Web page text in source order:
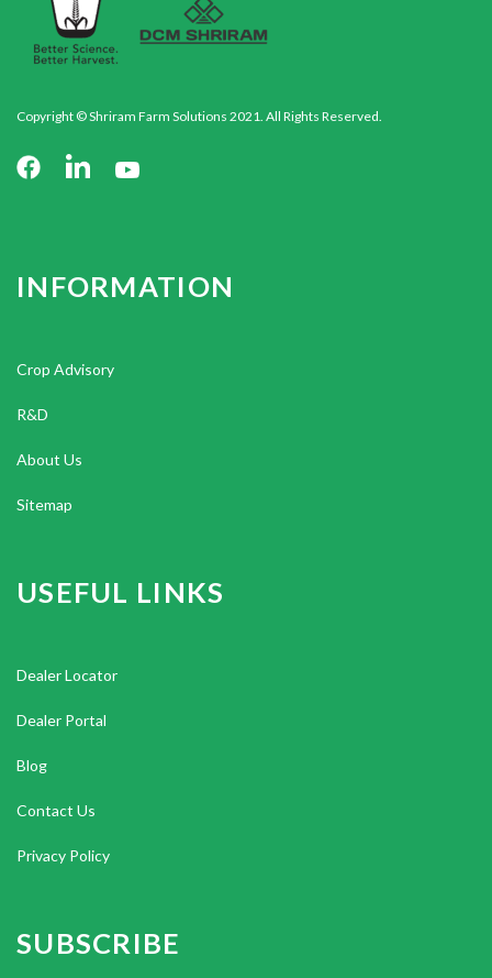
Copyright © Shriram Farm Solutions 2021. All Rights Reserved.
INFORMATION
Crop Advisory
R&D
About Us
Sitemap
USEFUL LINKS
Dealer Locator
Dealer Portal
Blog
Contact Us
Privacy Policy
SUBSCRIBE